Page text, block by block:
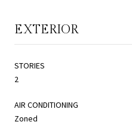
EXTERIOR
STORIES
2
AIR CONDITIONING
Zoned